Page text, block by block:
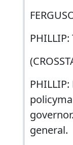
general.